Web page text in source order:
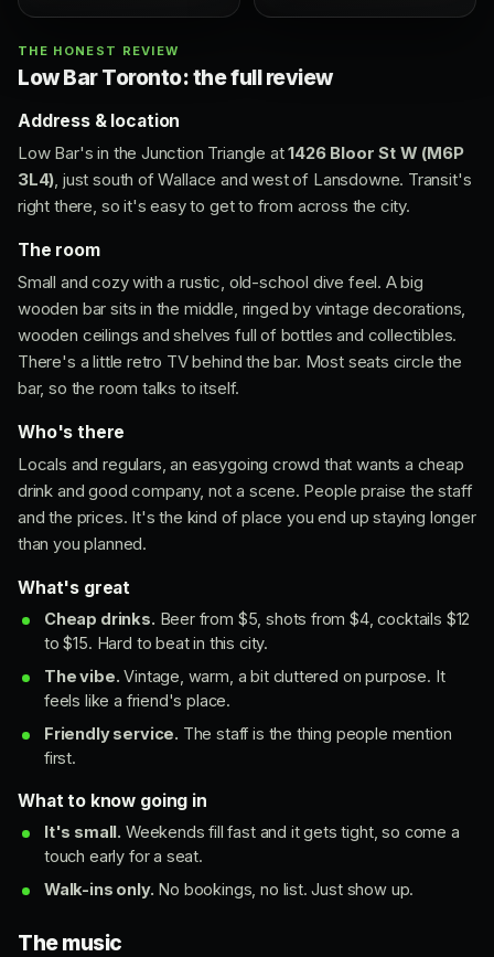
THE HONEST REVIEW
Low Bar Toronto: the full review
Address & location
Low Bar's in the Junction Triangle at1426 Bloor St W (M6P
3L4) , just south of Wallace and west of Lansdowne. Transit's
right there, so it's easy to get to from across the city.
The room
Small and cozy with a rustic, old-school dive feel. A big
wooden bar sits in the middle, ringed by vintage decorations,
wooden ceilings and shelves full of bottles and collectibles.
There's a little retro TV behind the bar. Most seats circle the
bar, so the room talks to itself.
Who's there
Locals and regulars, an easygoing crowd that wants a cheap
drink and good company, not a scene. People praise the staff
and the prices. It's the kind of place you end up staying longer
than you planned.
What's great
Cheap drinks. Beer from $5, shots from $4, cocktails $12
to $15. Hard to beat in this city.
The vibe. Vintage, warm, a bit cluttered on purpose. It
feels like a friend's place.
Friendly service. The staff is the thing people mention
first.
What to know going in
It's small. Weekends fill fast and it gets tight, so come a
touch early for a seat.
Walk-ins only. No bookings, no list. Just show up.
The music